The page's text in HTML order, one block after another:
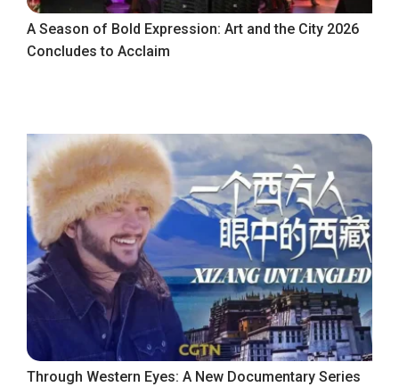
A Season of Bold Expression: Art and the City 2026
Concludes to Acclaim
Through Western Eyes: A New Documentary Series